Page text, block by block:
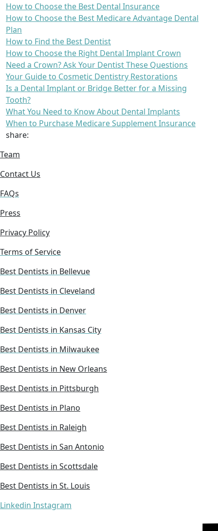
How to Choose the Best Dental Insurance
How to Choose the Best Medicare Advantage Dental
Plan
How to Find the Best Dentist
How to Choose the Right Dental Implant Crown
Need a Crown? Ask Your Dentist These Questions
Your Guide to Cosmetic Dentistry Restorations
Is a Dental Implant or Bridge Better for a Missing
Tooth?
What You Need to Know About Dental Implants
When to Purchase Medicare Supplement Insurance
share:
Team
Contact Us
FAQs
Press
Privacy Policy
Terms of Service
Best Dentists in Bellevue
Best Dentists in Cleveland
Best Dentists in Denver
Best Dentists in Kansas City
Best Dentists in Milwaukee
Best Dentists in New Orleans
Best Dentists in Pittsburgh
Best Dentists in Plano
Best Dentists in Raleigh
Best Dentists in San Antonio
Best Dentists in Scottsdale
Best Dentists in St. Louis
Linkedin Instagram